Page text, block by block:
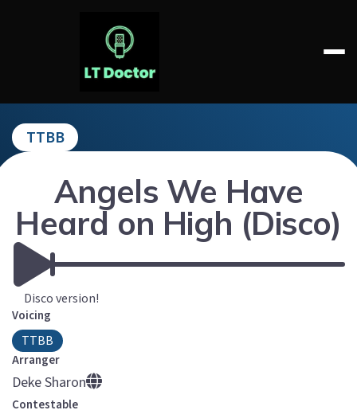
LT DOCTOR
TTBB
Angels We Have
Heard on High (Disco)
Disco version!
Voicing
TTBB
Arranger
Deke Sharon
Contestable